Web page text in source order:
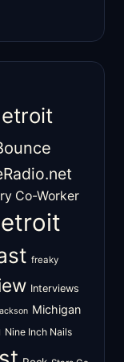
Co-Worker
freaky
Interviews
Michigan
Nine Inch Nails